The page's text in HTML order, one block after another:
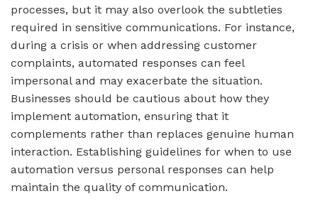
processes, but it may also overlook the subtleties
required in sensitive communications. For instance,
during a crisis or when addressing customer
complaints, automated responses can feel
impersonal and may exacerbate the situation.
Businesses should be cautious about how they
implement automation, ensuring that it
complements rather than replaces genuine human
interaction. Establishing guidelines for when to use
automation versus personal responses can help
maintain the quality of communication.